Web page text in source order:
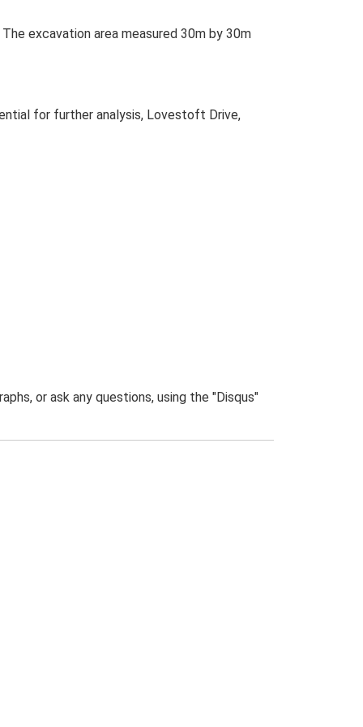
excavation area measured 30m by 30m
for further analysis, Lovestoft Drive,
or ask any questions, using the "Disqus"